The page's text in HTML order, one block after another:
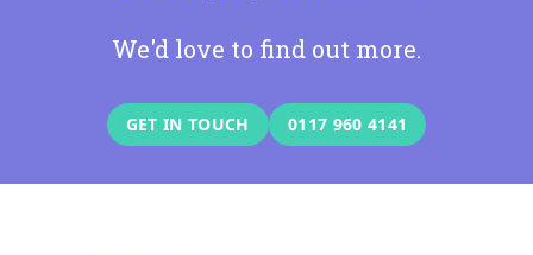
We'd love to find out more.
GET IN TOUCH 0117 960 4141